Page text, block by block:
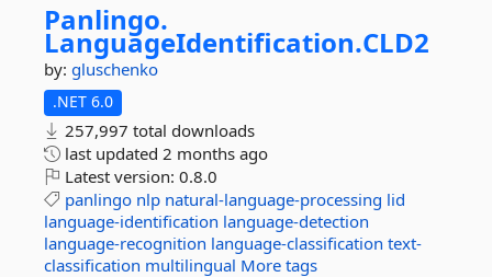
Panlingo.
LanguageIdentification.CLD2
by: gluschenko
.NET 6.0
257,997 total downloads
last updated 2 months ago
Latest version: 0.8.0
panlingo nlp natural-language-processing lid
language-identification language-detection
language-recognition language-classification text-
classification multilingual More tags